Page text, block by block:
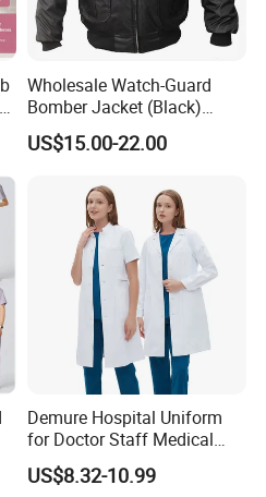
Wholesale Watch-Guard
Bomber Jacket (Black)
Custom Make Security
Uniform Bomber Jacket
US$15.00-22.00
Demure Hospital Uniform
for Doctor Staff Medical
Uniforms Medical Scrub
with Custom Logo Lab Coat
US$8.32-10.99